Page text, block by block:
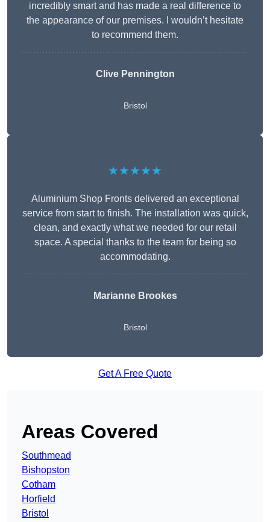
incredibly smart and has made a real difference to
the appearance of our premises. I wouldn’t hesitate
to recommend them.
Clive Pennington
Bristol
★★★★★
Aluminium Shop Fronts delivered an exceptional
service from start to finish. The installation was quick,
clean, and exactly what we needed for our retail
space. A special thanks to the team for being so
accommodating.
Marianne Brookes
Bristol
Get A Free Quote
Areas Covered
Southmead
Bishopston
Cotham
Horfield
Bristol